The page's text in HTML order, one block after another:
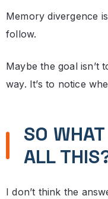
Memory divergence
follow.
Maybe the goal isn’t
way. It’s to notice
SO
ALL
I don’t think the